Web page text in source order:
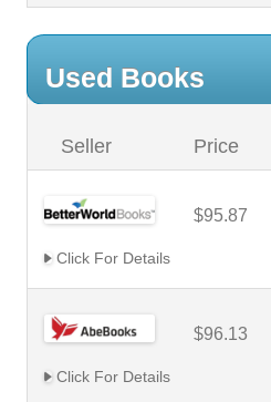
Used Books
Seller Price
$95.87
Click For Details
$96.13
Click For Details